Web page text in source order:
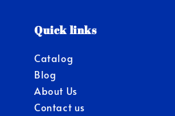
Quick links
Catalog
Blog
About Us
Contact us